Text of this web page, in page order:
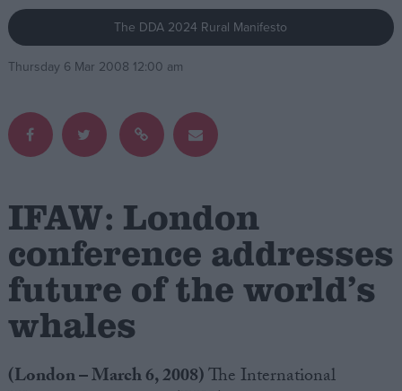
Campaigns
About
Write for us
Drawing for Politics.co.uk
Advertise
Creative Politics
Cookies
Terms of use
The DDA 2024 Rural Manifesto
Thursday 6 Mar 2008 12:00 am
IFAW: London
conference addresses
future of the world’s
whales
(London – March 6, 2008)The International